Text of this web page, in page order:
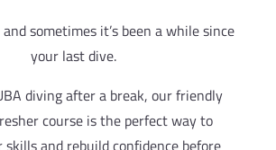
sometimes it’s been a while since
your last dive.
diving after a break, our friendly
course is the perfect way to
and rebuild confidence before